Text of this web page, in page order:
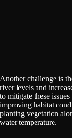
Another challenge is
river levels and
to mitigate these
improving habitat
planting vegetation
water temperature.